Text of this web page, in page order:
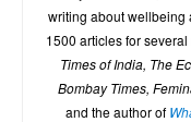
writing about wellbeing
1500 articles for
Times of India, The
Bombay Times,
and the author of